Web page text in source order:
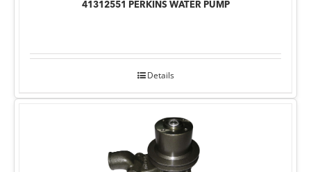
41312551 PERKINS WATER PUMP
Details